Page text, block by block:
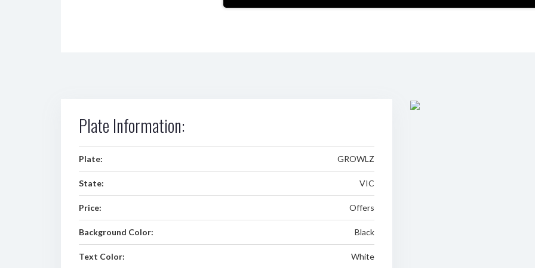
Plate Information:
Plate: GROWLZ
State: VIC
Price: Offers
Background Color: Black
Text Color: White